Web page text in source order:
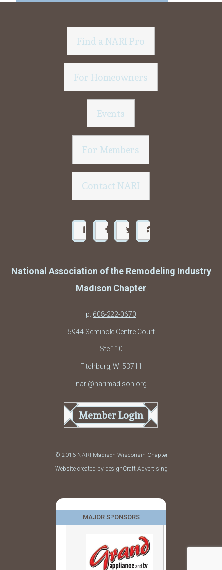
Find a NARI Pro
For Homeowners
Events
For Members
Contact NARI
National Association of the Remodeling Industry
Madison Chapter
p: 608-222-0670
5944 Seminole Centre Court
Ste 110
Fitchburg, WI 53711
nari@narimadison.org
Member Login
© 2016 NARI Madison Wisconsin Chapter
Website created by designCraft Advertising
MAJOR SPONSORS